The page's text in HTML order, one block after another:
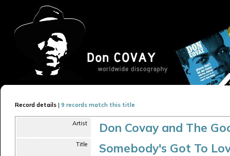
Record details | 9 records match this title
Artist Don Covay and The
Title Somebody's Got To